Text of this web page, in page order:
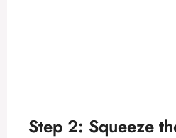
Step 2: Squeeze